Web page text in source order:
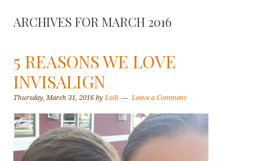
ARCHIVES FOR MARCH 2016
5 REASONS WE LOVE
INVISALIGN
Thursday, March 31, 2016 byLolli Leave a Comment